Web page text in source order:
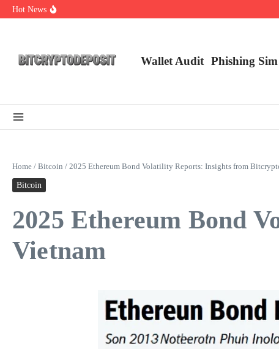
Skip to content
Hot News
DeFi KYC Platform: Enhancing Trust in Crypto with Bitcryptodeposit
Wallet Audit Phishing Sim
Home / Bitcoin / 2025 Ethereum Bond Volatility Reports: Insights from
Bitcoin
2025 Ethereum Bond
Vietnam